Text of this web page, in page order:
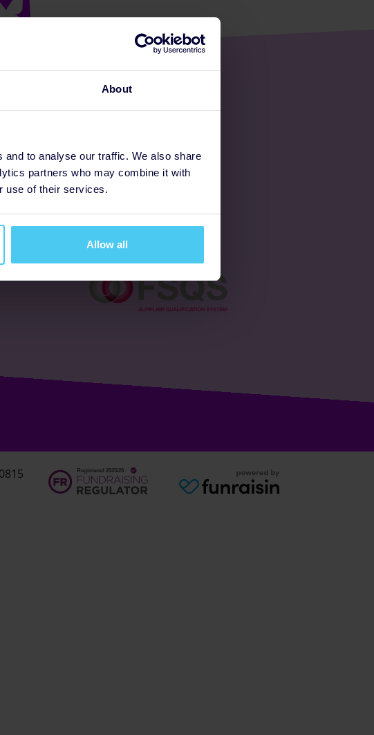
About
to analyse our traffic. We also share
partners who may combine it with
use of their services.
Allow all
Ways to fundraise